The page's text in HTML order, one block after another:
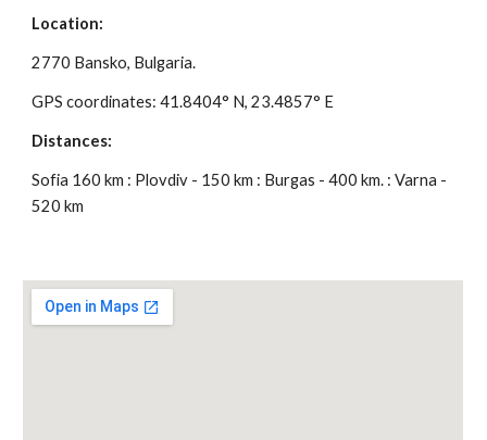
Location:
2770 Bansko, Bulgaria.
GPS coordinates: 41.8404° N, 23.4857° E
Distances:
Sofia 160 km : Plovdiv - 150 km : Burgas - 400 km. : Varna -
520 km